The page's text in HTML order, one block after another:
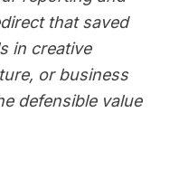
that saved
in creative
or business
defensible value